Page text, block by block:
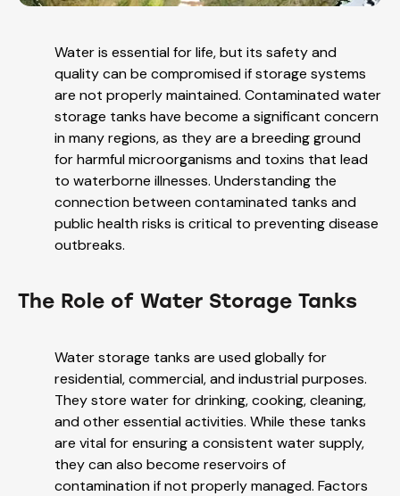
Water is essential for life, but its safety and
quality can be compromised if storage systems
are not properly maintained. Contaminated water
storage tanks have become a significant concern
in many regions, as they are a breeding ground
for harmful microorganisms and toxins that lead
to waterborne illnesses. Understanding the
connection between contaminated tanks and
public health risks is critical to preventing disease
outbreaks.
The Role of Water Storage Tanks
Water storage tanks are used globally for
residential, commercial, and industrial purposes.
They store water for drinking, cooking, cleaning,
and other essential activities. While these tanks
are vital for ensuring a consistent water supply,
they can also become reservoirs of
contamination if not properly managed. Factors